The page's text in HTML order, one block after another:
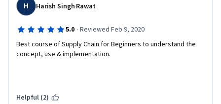
H Harish Singh Rawat
5.0 · Reviewed Feb 9, 2020
Best course of Supply Chain for Beginners to understand the
concept, use & implementation.
Helpful (2)